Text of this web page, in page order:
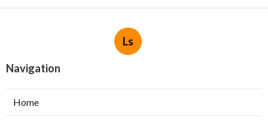
Ls
Navigation
Home